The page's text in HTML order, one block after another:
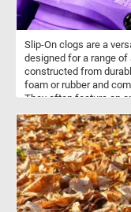
Slip-On clogs are a
designed for a range
constructed from
foam or rubber and
They often feature an
strategically placed
comfortable. These
them great for
and reconstruct the
jigsaw and complete